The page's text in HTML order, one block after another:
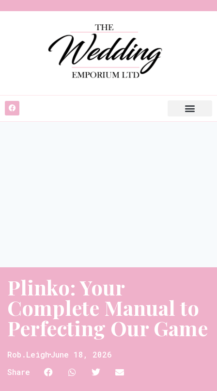
Plinko: Your
Complete Manual to
Perfecting Our Game
Rob.leighJune 18, 2026
Share